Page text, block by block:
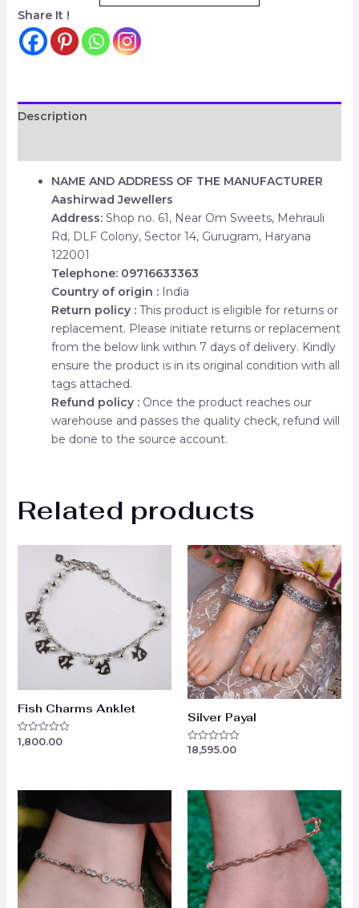
Share It !
Description
NAME AND ADDRESS OF THE MANUFACTURER
Aashirwad Jewellers
Address: Shop no. 61, Near Om Sweets, Mehrauli
Rd, DLF Colony, Sector 14, Gurugram, Haryana
122001
Telephone: 09716633363
Country of origin :India
Return policy :This product is eligible for returns or
replacement. Please initiate returns or replacement
from the below link within 7 days of delivery. Kindly
ensure the product is in its original condition with all
tags attached.
Refund policy :Once the product reaches our
warehouse and passes the quality check, refund will
be done to the source account.
Related products
Fish Charms Anklet
Rated
1,800.00
Silver Payal
Rated
18,595.00